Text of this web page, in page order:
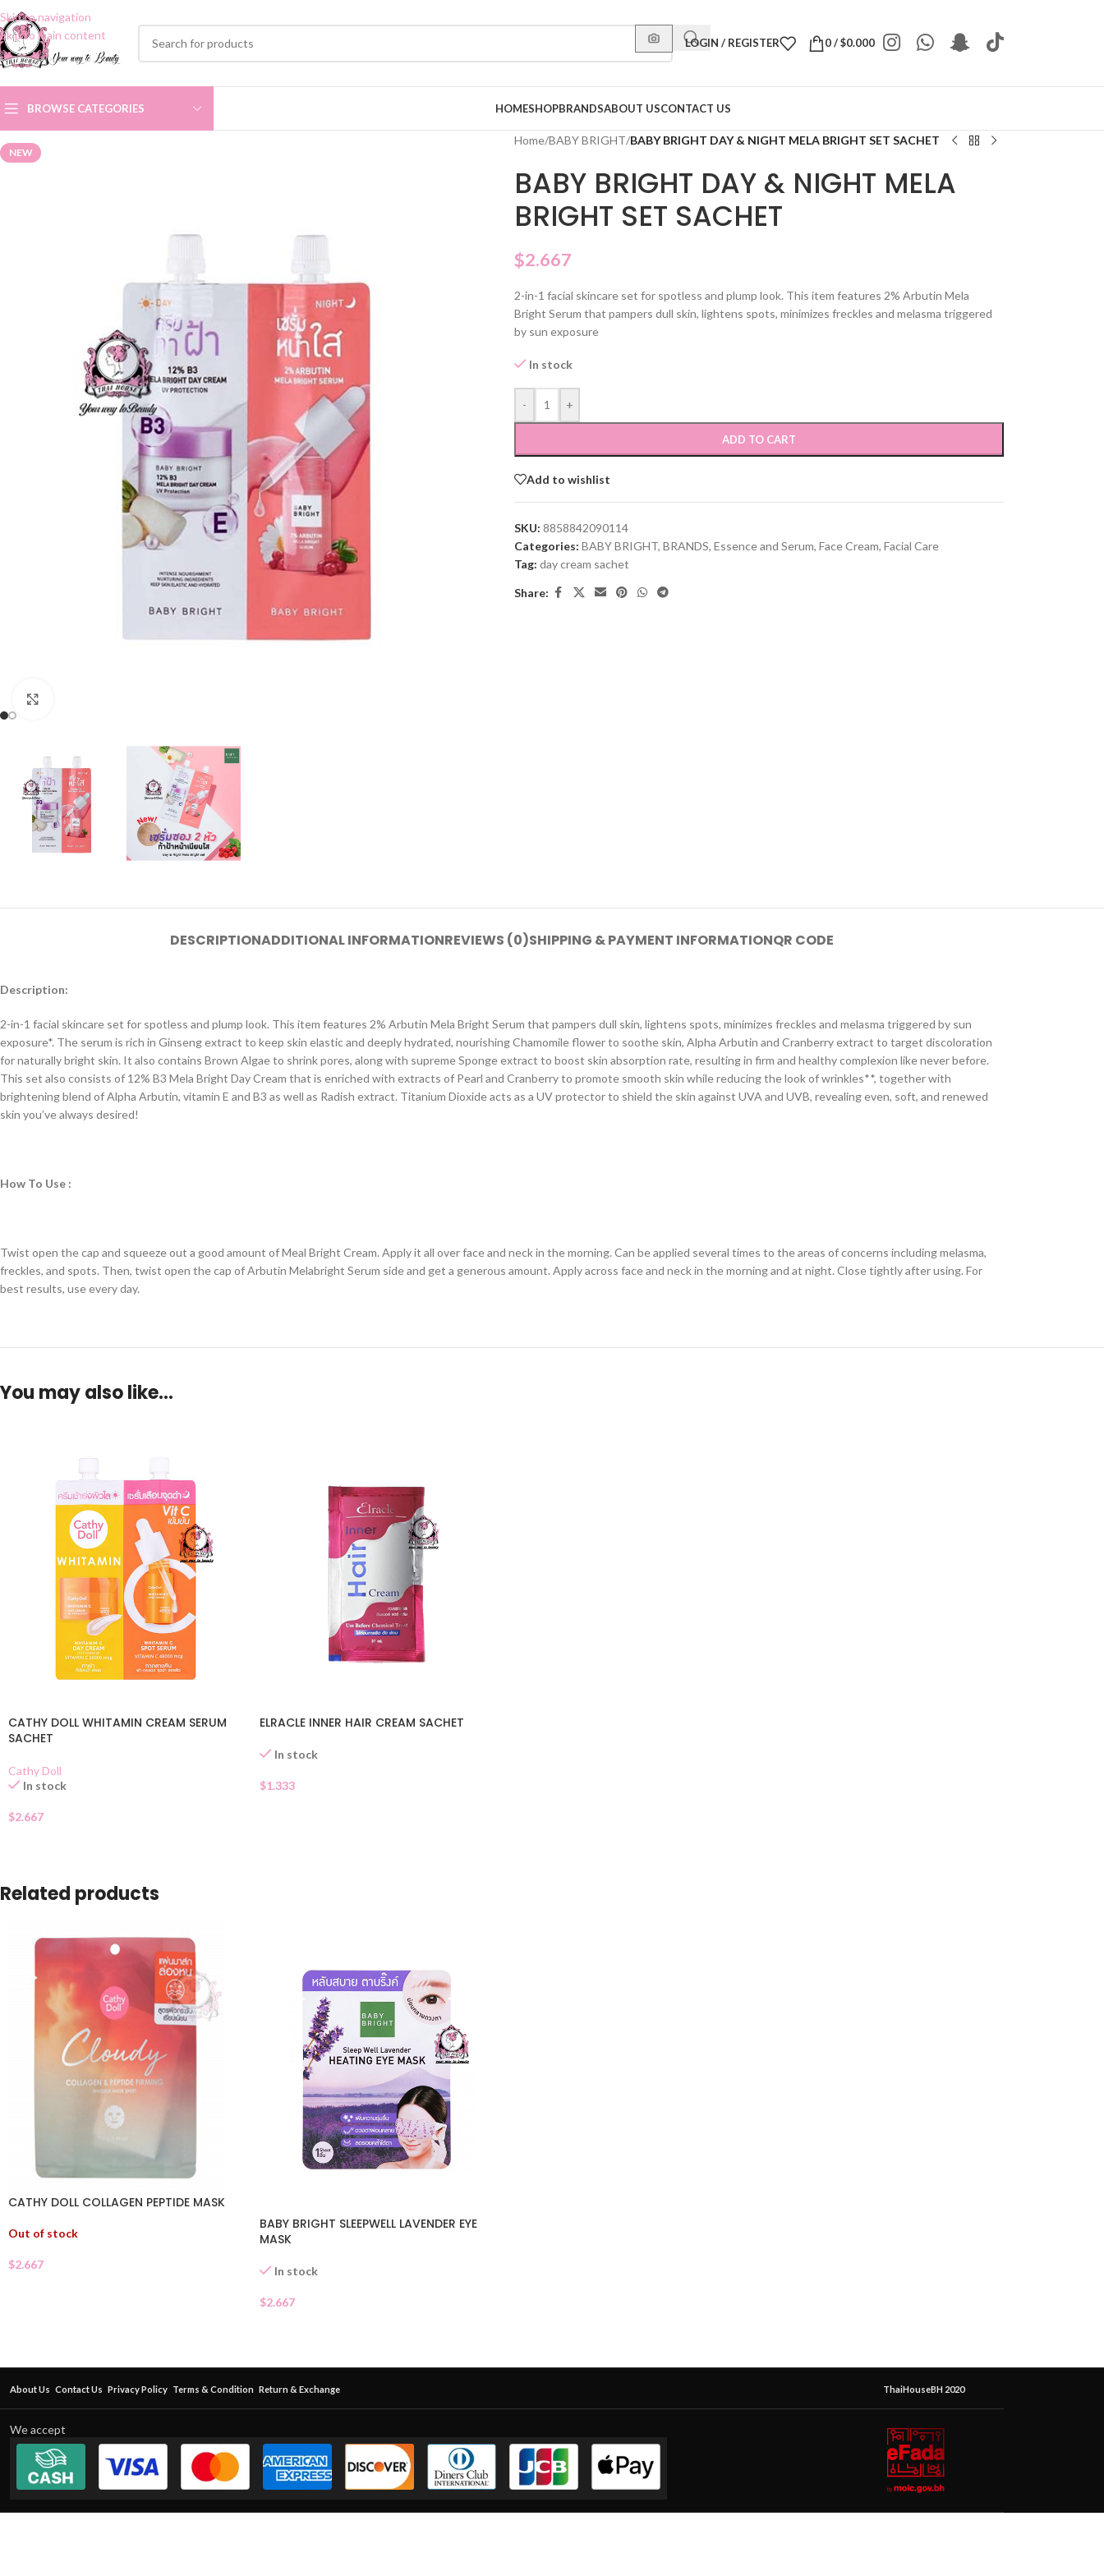
Skip to navigation
Skip to main content
LOGIN / REGISTER 0/$0.000
BROWSE CATEGORIES HOMESHOPBRANDSABOUT USCONTACT US
NEW
Home/BABY BRIGHT/BABY BRIGHT DAY & NIGHT MELA BRIGHT SET SACHET
BABY BRIGHT DAY & NIGHT MELA
BRIGHT SET SACHET
$2.667
2-in-1 facial skincare set for spotless and plump look. This item features 2% Arbutin Mela
Bright Serum that pampers dull skin, lightens spots, minimizes freckles and melasma triggered
by sun exposure
In stock
- +
ADD TO CART
Add to wishlist
SKU: 8858842090114
Categories: BABY BRIGHT, BRANDS, Essence and Serum, Face Cream, Facial Care
Tag: day cream sachet
Share:
DESCRIPTIONADDITIONAL INFORMATIONREVIEWS (0)SHIPPING & PAYMENT INFORMATIONQR CODE
Description:
2-in-1 facial skincare set for spotless and plump look. This item features 2% Arbutin Mela Bright Serum that pampers dull skin, lightens spots, minimizes freckles and melasma triggered by sun
exposure*. The serum is rich in Ginseng extract to keep skin elastic and deeply hydrated, nourishing Chamomile flower to soothe skin, Alpha Arbutin and Cranberry extract to target discoloration
for naturally bright skin. It also contains Brown Algae to shrink pores, along with supreme Sponge extract to boost skin absorption rate, resulting in firm and healthy complexion like never before.
This set also consists of 12% B3 Mela Bright Day Cream that is enriched with extracts of Pearl and Cranberry to promote smooth skin while reducing the look of wrinkles**, together with
brightening blend of Alpha Arbutin, vitamin E and B3 as well as Radish extract. Titanium Dioxide acts as a UV protector to shield the skin against UVA and UVB, revealing even, soft, and renewed
skin you’ve always desired!
How To Use :
Twist open the cap and squeeze out a good amount of Meal Bright Cream. Apply it all over face and neck in the morning. Can be applied several times to the areas of concerns including melasma,
freckles, and spots. Then, twist open the cap of Arbutin Melabright Serum side and get a generous amount. Apply across face and neck in the morning and at night. Close tightly after using. For
best results, use every day.
You may also like…
CATHY DOLL WHITAMIN CREAM SERUM
SACHET
Cathy Doll
In stock
$2.667
ELRACLE INNER HAIR CREAM SACHET
In stock
$1.333
Related products
CATHY DOLL COLLAGEN PEPTIDE MASK
Out of stock
$2.667
BABY BRIGHT SLEEPWELL LAVENDER EYE
MASK
In stock
$2.667
About Us Contact Us Privacy Policy Terms & Condition Return & Exchange ThaiHouseBH 2020
We accept